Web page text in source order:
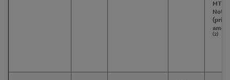
MTI
Notes
(2)